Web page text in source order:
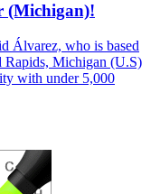
Álvarez, who is based
Rapids, Michigan (U.S)
with under 5,000